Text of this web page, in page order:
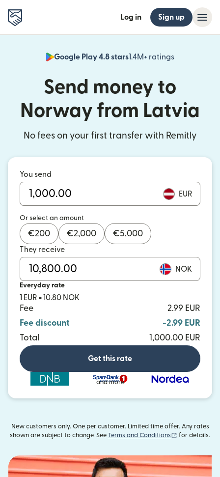
Log in Sign up
Google Play 4.8 stars1.4M+ ratings
(opens in
Send money to
Norway from Latvia
No fees on your first transfer with Remitly
You send
EUR
Or select an amount
€200 €2,000 €5,000
They receive
NOK
Everyday rate
1 EUR = 10.80 NOK
Fee
2.99 EUR
Fee discount
-2.99 EUR
Total
1,000.00 EUR
Get this rate
and more
New customers only. One per customer. Limited time offer. Any rates
shown are subject to change. See Terms and Conditions (opens in new
for details.